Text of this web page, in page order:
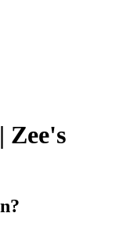
Zee's